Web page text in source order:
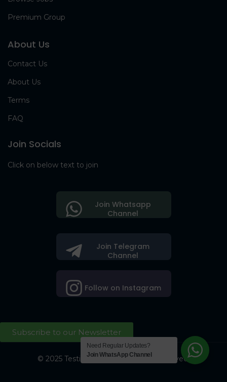
Premium Group
About Us
Contact Us
About Us
Terms
FAQ
Join Socials
Click on below text to join
Join Telegram
Channel
Follow on Instagram
Join Whatsapp
Channel
Subscribe to our Newsletter
© 2025 Testing Society. All Right Reserved.
Need Regular Updates?
Join WhatsApp Channel